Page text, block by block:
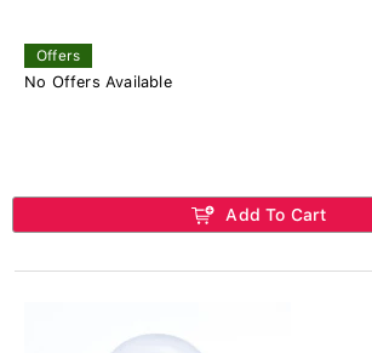
Offers
No Offers Available
Add To Cart